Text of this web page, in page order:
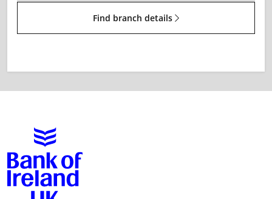
Find branch details